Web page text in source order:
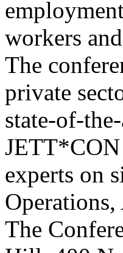
workers
The
private
state-of-
JETT*CON
experts on
The